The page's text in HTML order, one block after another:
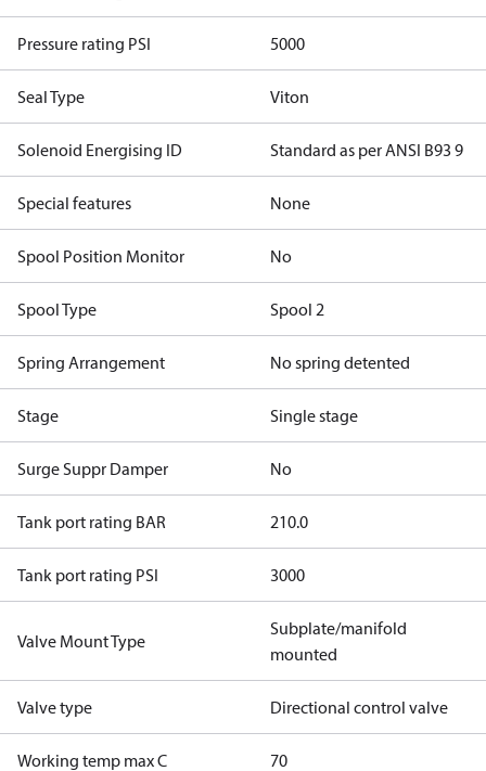
Pressure rating PSI 5000
Seal Type Viton
Solenoid Energising ID Standard as per ANSI B93 9
Special features None
Spool Position Monitor No
Spool Type Spool 2
Spring Arrangement No spring detented
Stage Single stage
Surge Suppr Damper No
Tank port rating BAR 210.0
Tank port rating PSI 3000
Valve Mount Type
Subplate/manifold
mounted
Valve type Directional control valve
Working temp max C 70